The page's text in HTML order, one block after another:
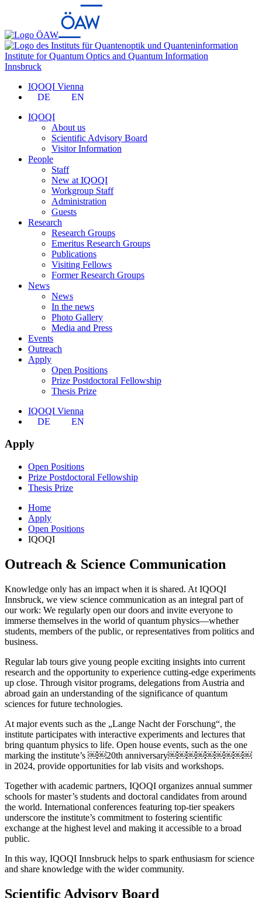
Institute for Quantum Optics and Quantum Information
Innsbruck
IQOQI Vienna
DE
EN
IQOQI
About us
Scientific Advisory Board
Visitor Information
People
Staff
New at IQOQI
Workgroup Staff
Administration
Guests
Research
Research Groups
Emeritus Research Groups
Publications
Visiting Fellows
Former Research Groups
News
News
In the news
Photo Gallery
Media and Press
Events
Outreach
Apply
Open Positions
Prize Postdoctoral Fellowship
Thesis Prize
IQOQI Vienna
DE
EN
Apply
Open Positions
Prize Postdoctoral Fellowship
Thesis Prize
Home
Apply
Open Positions
IQOQI
Outreach & Science Communication
Knowledge only has an impact when it is shared. At IQOQI
Innsbruck, we view science communication as an integral part of
our work: We regularly open our doors and invite everyone to
immerse themselves in the world of quantum physics—whether
students, members of the public, or representatives from politics and
business.
Regular lab tours give young people exciting insights into current
research and the opportunity to experience cutting-edge experiments
up close. Through visitor programs, delegations from Austria and
abroad gain an understanding of the significance of quantum
sciences for future technologies.
At major events such as the „Lange Nacht der Forschung“, the
institute participates with interactive experiments and lectures that
bring quantum physics to life. Open house events, such as the one
marking the institute’s ￼￼20th anniversary￼￼￼￼￼￼￼￼￼
in 2024, provide opportunities for lab visits and workshops.
Together with academic partners, IQOQI organizes annual summer
schools for master’s students and doctoral candidates from around
the world. International conferences featuring top-tier speakers
underscore the institute’s commitment to fostering scientific
exchange at the highest level and making it accessible to a broad
public.
In this way, IQOQI Innsbruck helps to spark enthusiasm for science
and share knowledge with the wider community.
Scientific Advisory Board